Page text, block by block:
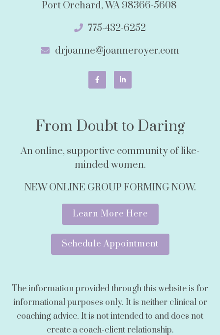
Port Orchard, WA 98366-5608
775-432-6252
drjoanne@joanneroyer.com
From Doubt to Daring
An online, supportive community of like-
minded women.
NEW ONLINE GROUP FORMING NOW.
Learn More Here
Schedule Appointment
The information provided through this website is for
informational purposes only. It is neither clinical or
coaching advice. It is not intended to and does not
create a coach-client relationship.